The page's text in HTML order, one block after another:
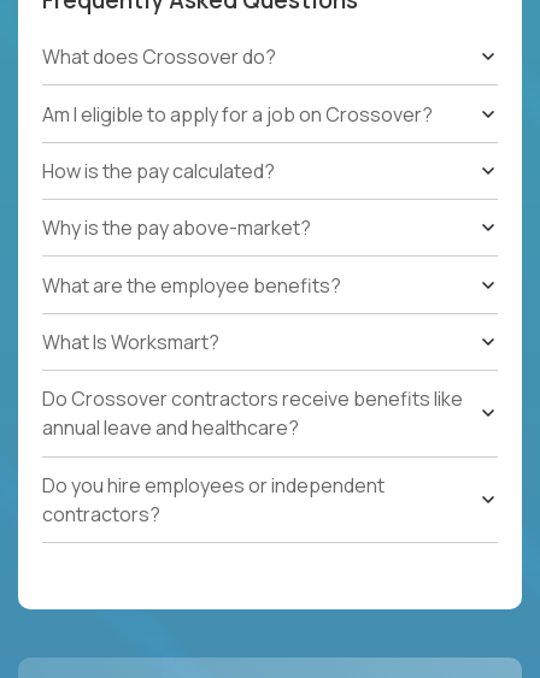
What does Crossover do?
Am I eligible to apply for a job on Crossover?
How is the pay calculated?
Why is the pay above-market?
What are the employee benefits?
What Is Worksmart?
Do Crossover contractors receive benefits like
annual leave and healthcare?
Do you hire employees or independent
contractors?